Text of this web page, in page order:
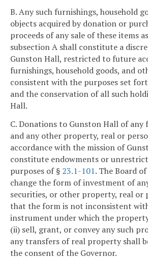
B. Any such furnishings, household
objects acquired by donation or
proceeds of any sale of these items
subsection A shall constitute a
Gunston Hall, restricted to future
furnishings, household goods, and
consistent with the purposes set
and the conservation of all such
Hall.
C. Donations to Gunston Hall of any
and any other property, real or
accordance with the mission of
constitute endowments or
purposes of § 23.1-101. The Board
change the form of investment of
securities, or other property, real or
that the form is not inconsistent
instrument under which the
(ii) sell, grant, or convey any such
any transfers of real property shall
the consent of the Governor.